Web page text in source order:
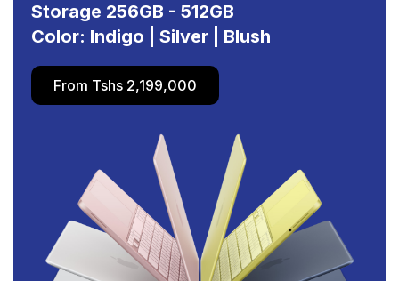
Storage 256GB - 512GB
Color: Indigo | Silver | Blush
From Tshs 2,199,000